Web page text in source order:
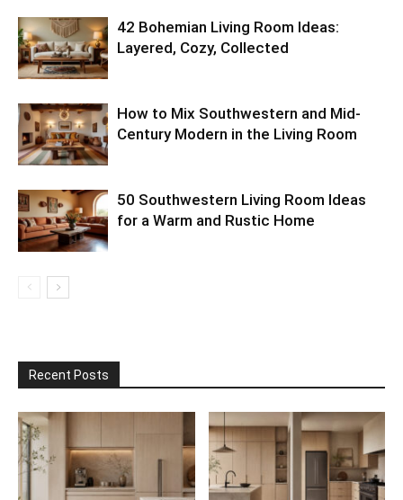
42 Bohemian Living Room Ideas:
Layered, Cozy, Collected
How to Mix Southwestern and Mid-
Century Modern in the Living Room
50 Southwestern Living Room Ideas
for a Warm and Rustic Home
Recent Posts